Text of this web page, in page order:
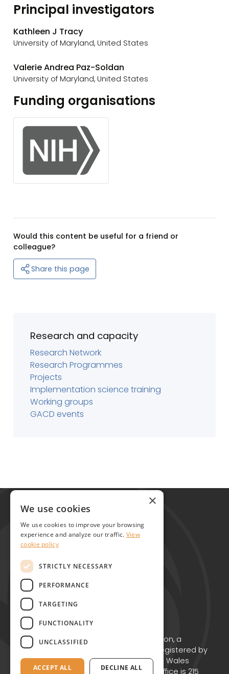
Principal investigators
Kathleen J Tracy
University of Maryland, United States
Valerie Andrea Paz-Soldan
University of Maryland, United States
Funding organisations
Would this content be useful for a friend or
colleague?
Share this page
Research and capacity
Research Network
Research Programmes
Projects
Implementation science training
Working groups
GACD events
Global Alliance for Chronic Diseases
215 Euston Road
United Kingdom
Contact
Copyright © GACD 2026
GACD is the working name for GACD Action, a
Charitable Incorporated Organisation registered by
the Charity Commission for England and Wales
(Charity no. 1174867) whose registered office is 215
×
We use cookies
We use cookies to improve your browsing
experience and analyze our traffic. View
cookie policy
STRICTLY NECESSARY
PERFORMANCE
TARGETING
FUNCTIONALITY
UNCLASSIFIED
ACCEPT ALL DECLINE ALL